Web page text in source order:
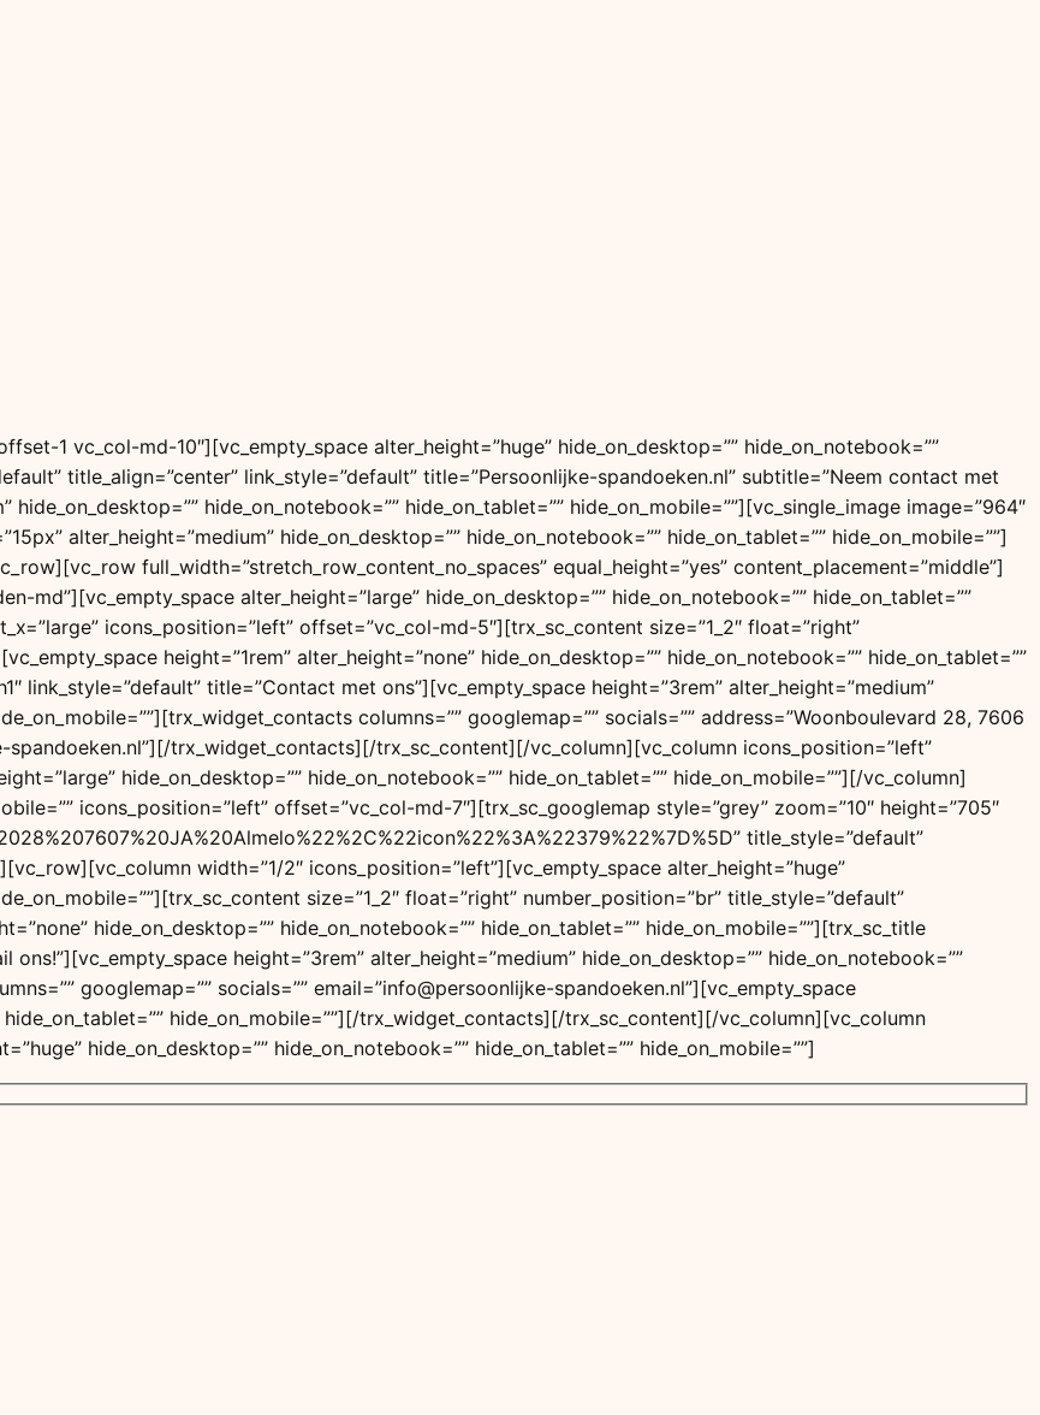
1 vc_col-md-10″][vc_empty_space alter_height=”huge” hide_on_desktop=”” hide_on_notebook=””
title_align=”center” link_style=”default” title=”Persoonlijke-spandoeken.nl” subtitle=”Neem contact met
hide_on_notebook=”” hide_on_tablet=”” hide_on_mobile=””][vc_single_image image=”964″
alter_height=”medium” hide_on_desktop=”” hide_on_notebook=”” hide_on_tablet=”” hide_on_mobile=””]
full_width=”stretch_row_content_no_spaces” equal_height=”yes” content_placement=”middle”]
md”][vc_empty_space alter_height=”large” hide_on_desktop=”” hide_on_notebook=”” hide_on_tablet=””
icons_position=”left” offset=”vc_col-md-5″][trx_sc_content size=”1_2″ float=”right”
height=”1rem” alter_height=”none” hide_on_desktop=”” hide_on_notebook=”” hide_on_tablet=””
link_style=”default” title=”Contact met ons”][vc_empty_space height=”3rem” alter_height=”medium”
columns=”” googlemap=”” socials=”” address=”Woonboulevard 28, 7606
spandoeken.nl”][/trx_widget_contacts][/trx_sc_content][/vc_column][vc_column icons_position=”left”
hide_on_desktop=”” hide_on_notebook=”” hide_on_tablet=”” hide_on_mobile=””][/vc_column]
icons_position=”left” offset=”vc_col-md-7″][trx_sc_googlemap style=”grey” zoom=”10″ height=”705″
title_style=”default”
width=”1/2″ icons_position=”left”][vc_empty_space alter_height=”huge”
size=”1_2″ float=”right” number_position=”br” title_style=”default”
hide_on_desktop=”” hide_on_notebook=”” hide_on_tablet=”” hide_on_mobile=””][trx_sc_title
height=”3rem” alter_height=”medium” hide_on_desktop=”” hide_on_notebook=””
googlemap=”” socials=”” email=”info@persoonlijke-spandoeken.nl”][vc_empty_space
hide_on_tablet=”” hide_on_mobile=””][/trx_widget_contacts][/trx_sc_content][/vc_column][vc_column
hide_on_desktop=”” hide_on_notebook=”” hide_on_tablet=”” hide_on_mobile=””]